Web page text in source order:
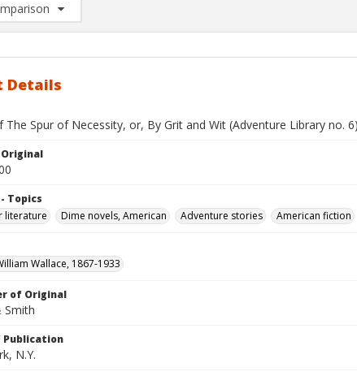
List: (0/2)
Details
The Spur of Necessity, or, By Grit and Wit (Adventure Library no. 6)
Topics
literature
Dime novels, American Adventure stories American fiction
Wallace, 1867-1933
of Original
Smith
Publication
N.Y.